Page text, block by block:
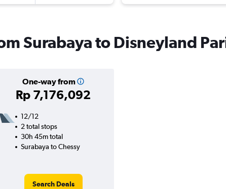
Surabaya to Disneyland
One-way from
Rp 7,176,092
12/12
2 total stops
30h 45m total
Surabaya to Chessy
Search Deals